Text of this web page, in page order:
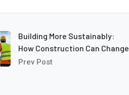
Building More Sustainably:
How Construction Can Change
Prev Post